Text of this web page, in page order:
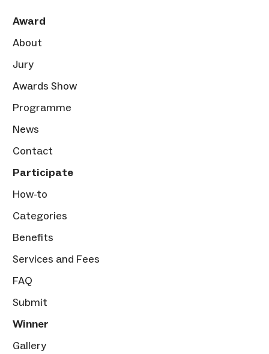
Award
About
Jury
Awards Show
Programme
News
Contact
Participate
How-to
Categories
Benefits
Services and Fees
FAQ
Submit
Winner
Gallery